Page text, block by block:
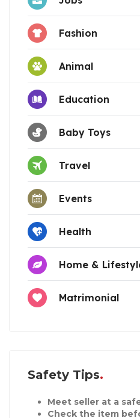
Fashion
Animal
Education
Baby Toys
Travel
Events
Health
Home &
Matrimonial
Safety Tips
Meet seller at a
Check the item